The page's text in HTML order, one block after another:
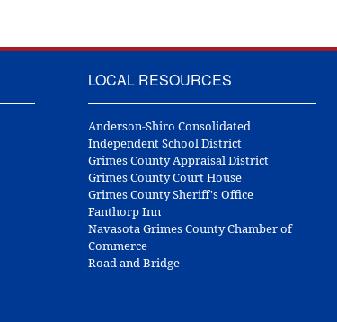
LOCAL RESOURCES
Anderson-Shiro Consolidated
Independent School District
Grimes County Appraisal District
Grimes County Court House
Grimes County Sheriff's Office
Fanthorp Inn
Navasota Grimes County Chamber of
Commerce
Road and Bridge